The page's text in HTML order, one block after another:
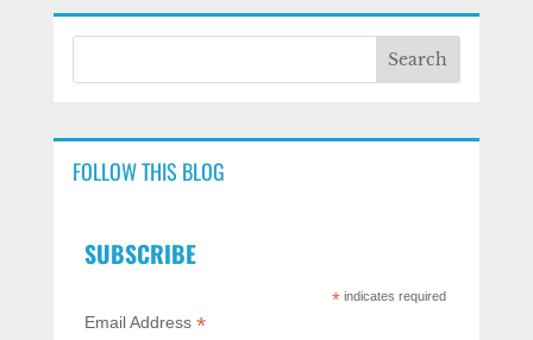
FOLLOW THIS BLOG
SUBSCRIBE
*indicates required
Email Address *